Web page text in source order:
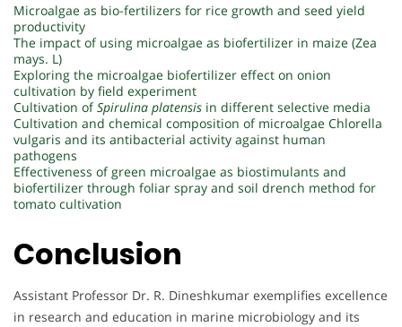
Microalgae as bio-fertilizers for rice growth and seed yield
productivity
The impact of using microalgae as biofertilizer in maize (Zea
mays. L)
Exploring the microalgae biofertilizer effect on onion
cultivation by field experiment
Cultivation ofSpirulina platensis in different selective media
Cultivation and chemical composition of microalgae Chlorella
vulgaris and its antibacterial activity against human
pathogens
Effectiveness of green microalgae as biostimulants and
biofertilizer through foliar spray and soil drench method for
tomato cultivation
Conclusion
Assistant Professor Dr. R. Dineshkumar exemplifies excellence
in research and education in marine microbiology and its